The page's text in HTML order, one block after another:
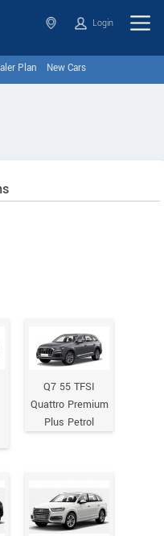
Login
Plan New Cars
Q7 55 TFSI
Quattro Premium
Plus Petrol